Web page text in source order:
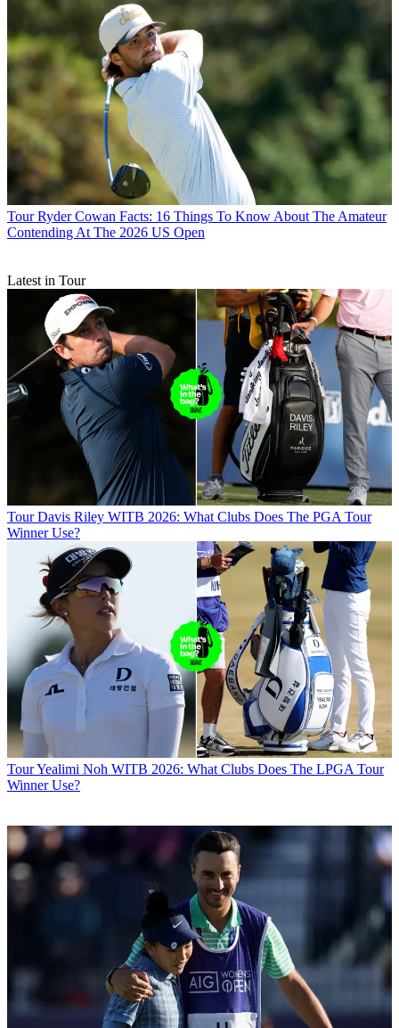
Tour Ryder Cowan Facts: 16 Things To Know About The Amateur
Contending At The 2026 US Open
Latest in Tour
Tour Davis Riley WITB 2026: What Clubs Does The PGA Tour
Winner Use?
TourYealimi Noh WITB 2026: What Clubs Does The LPGA Tour
Winner Use?